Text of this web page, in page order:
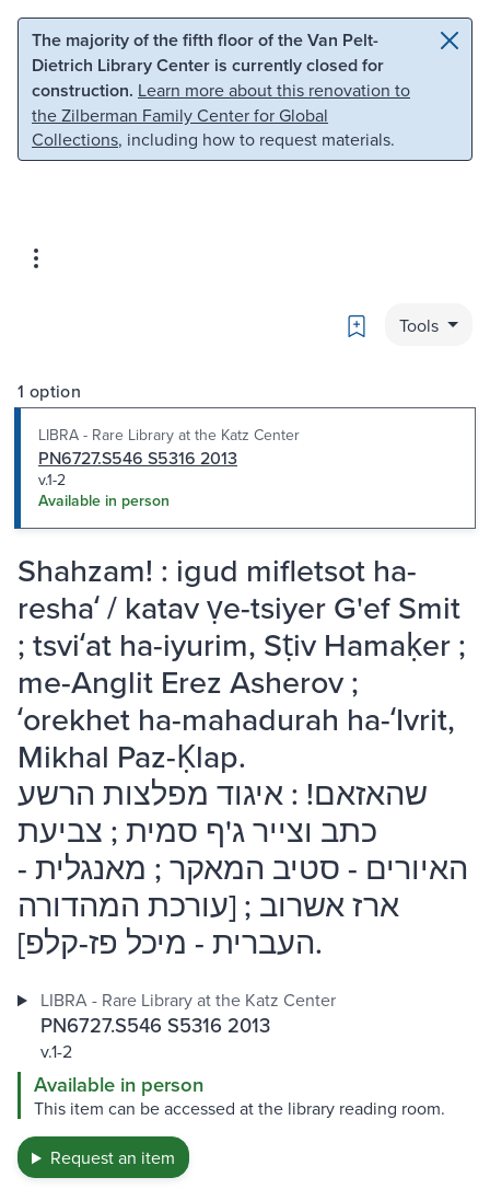
Skip to main content Skip to search
The majority of the fifth floor of the Van Pelt-
Dietrich Library Center is currently closed for
construction. Learn more about this renovation to
the Zilberman Family Center for Global
Collections, including how to request materials.
Bookmark
Tools
1 option
LIBRA - Rare Library at the Katz Center
PN6727.S546 S5316 2013
v.1-2
Available in person
Shahzam! : igud mifletsot ha-
reshaʻ / katav ṿe-tsiyer G'ef Smit
; tsviʻat ha-iyurim, Sṭiv Hamaḳer ;
me-Anglit Erez Asherov ;
ʻorekhet ha-mahadurah ha-ʻIvrit,
Mikhal Paz-Ḳlap.
שהאזאם! : איגוד מפלצות הרשע
כתב וצייר ג'ף סמית ; צביעת
האיורים - סטיב המאקר ; מאנגלית -
ארז אשרוב ; [עורכת המהדורה
העברית - מיכל פז-קלפ].
LIBRA - Rare Library at the Katz Center
PN6727.S546 S5316 2013
v.1-2
Available in person
This item can be accessed at the library reading room.
Request an item